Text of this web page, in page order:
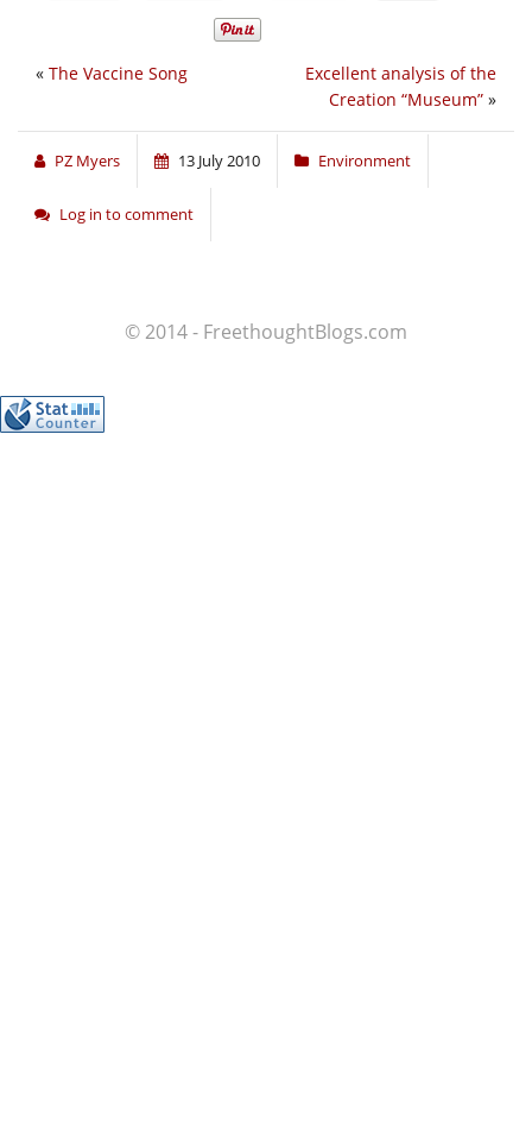
Excellent analysis of the
Creation “Museum” »
« The Vaccine Song
PZ Myers 13 July 2010 Environment
Log in to comment
© 2014 - FreethoughtBlogs.com